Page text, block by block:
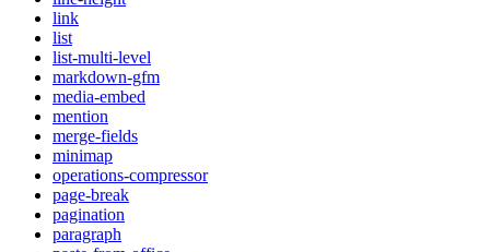
link
list
list-multi-level
markdown-gfm
media-embed
mention
merge-fields
minimap
operations-compressor
page-break
pagination
paragraph